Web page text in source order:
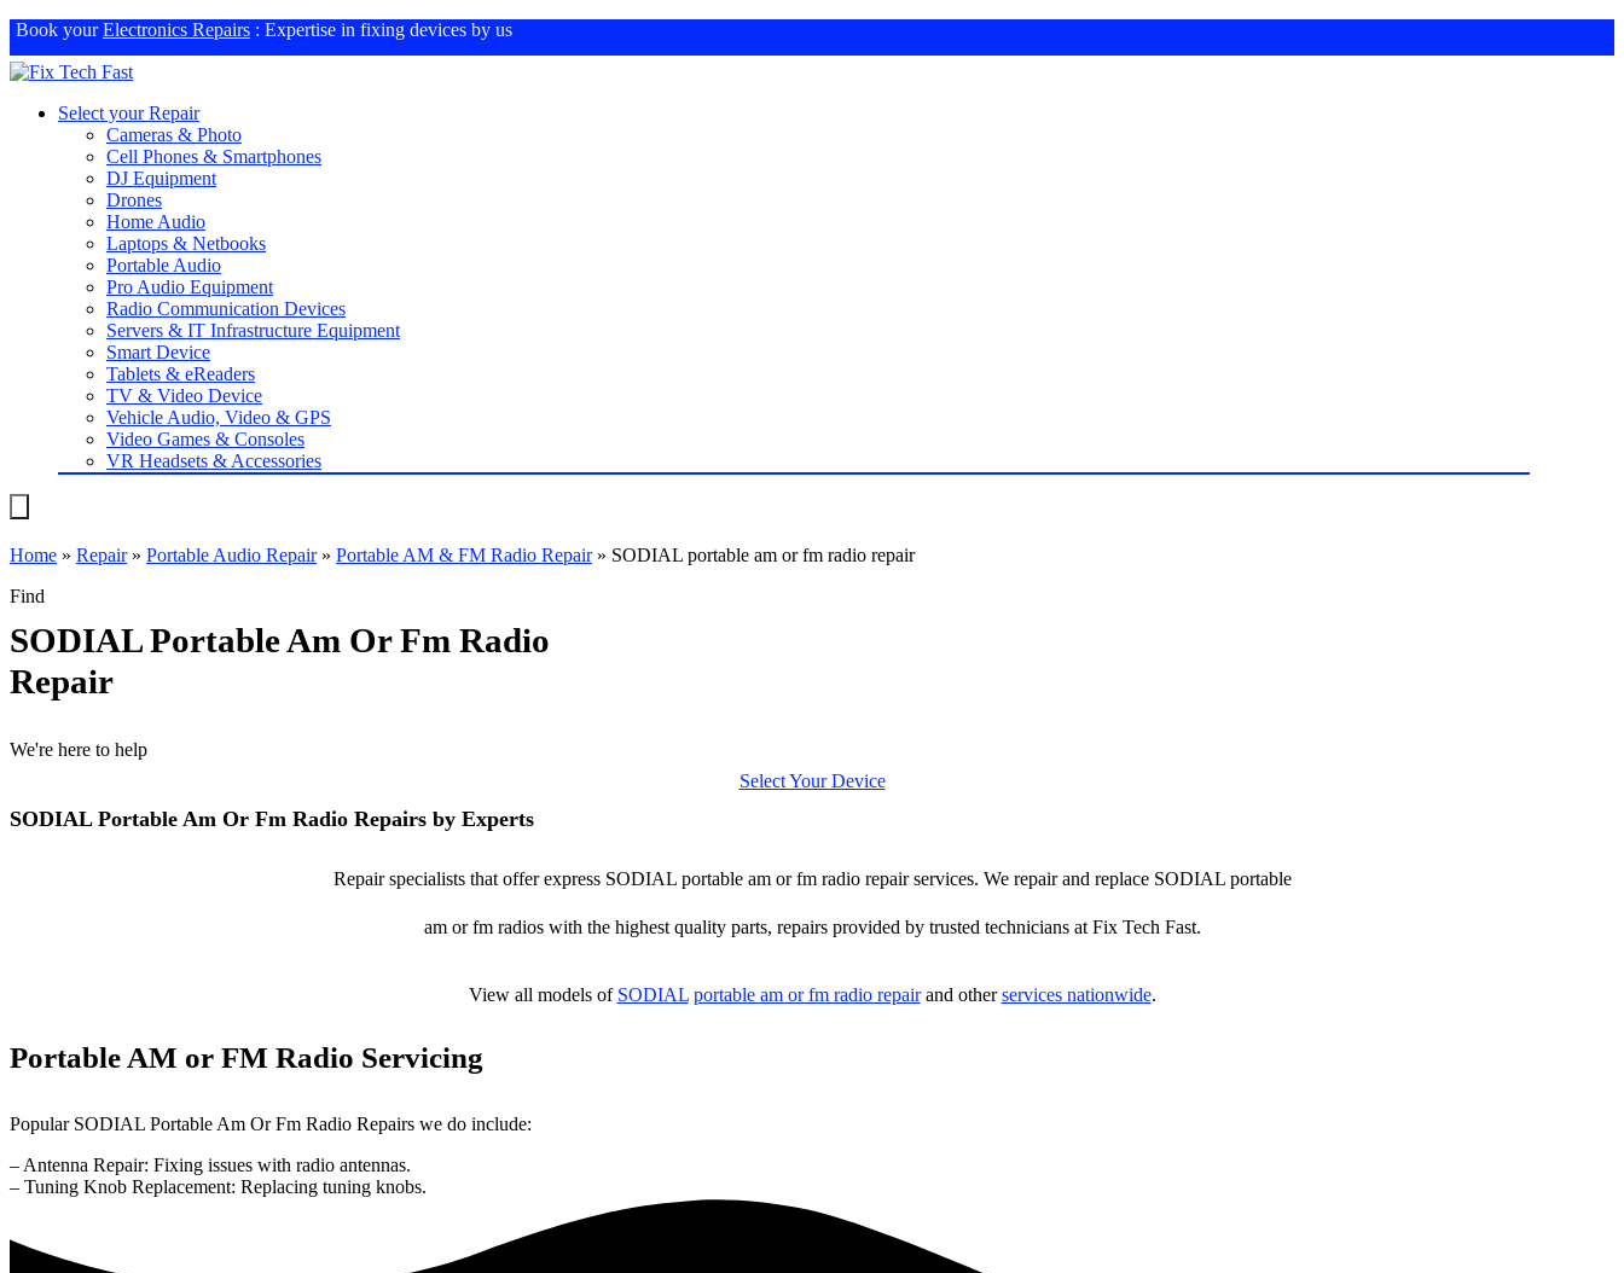
Book yourElectronics Repairs : Expertise in fixing devices by us
Select your Repair
Cameras & Photo
Cell Phones & Smartphones
DJ Equipment
Drones
Home Audio
Laptops & Netbooks
Portable Audio
Pro Audio Equipment
Radio Communication Devices
Servers & IT Infrastructure Equipment
Smart Device
Tablets & eReaders
TV & Video Device
Vehicle Audio, Video & GPS
Video Games & Consoles
VR Headsets & Accessories
Home » Repair» Portable Audio Repair» Portable AM & FM Radio Repair» SODIAL portable am or fm radio repair
Find
SODIAL Portable Am Or Fm Radio
Repair
We're here to help
Select Your Device
SODIAL Portable Am Or Fm Radio Repairs by Experts
Repair specialists that offer express SODIAL portable am or fm radio repair services. We repair and replace SODIAL portable
am or fm radios with the highest quality parts, repairs provided by trusted technicians at Fix Tech Fast.
View all models of SODIAL portable am or fm radio repairand otherservices nationwide.
Portable AM or FM Radio Servicing
Popular SODIAL Portable Am Or Fm Radio Repairs we do include:
– Antenna Repair: Fixing issues with radio antennas.
– Tuning Knob Replacement: Replacing tuning knobs.